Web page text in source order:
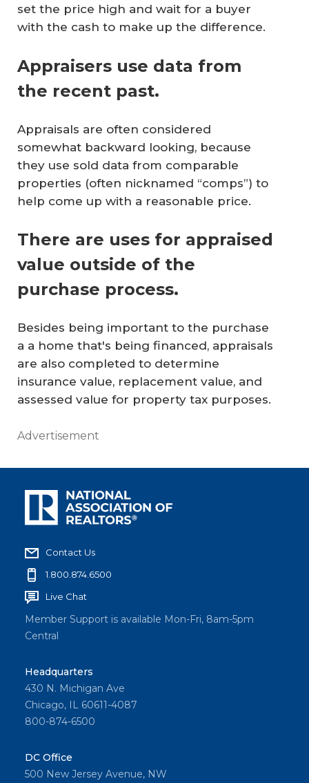
set the price high and wait for a buyer
with the cash to make up the difference.
Appraisers use data from
the recent past.
Appraisals are often considered
somewhat backward looking, because
they use sold data from comparable
properties (often nicknamed “comps”) to
help come up with a reasonable price.
There are uses for appraised
value outside of the
purchase process.
Besides being important to the purchase
a a home that's being financed, appraisals
are also completed to determine
insurance value, replacement value, and
assessed value for property tax purposes.
Advertisement
Contact Us
1.800.874.6500
Live Chat
Member Support is available Mon-Fri, 8am-5pm
Central
Headquarters
430 N. Michigan Ave
Chicago, IL 60611-4087
800-874-6500
DC Office
500 New Jersey Avenue, NW